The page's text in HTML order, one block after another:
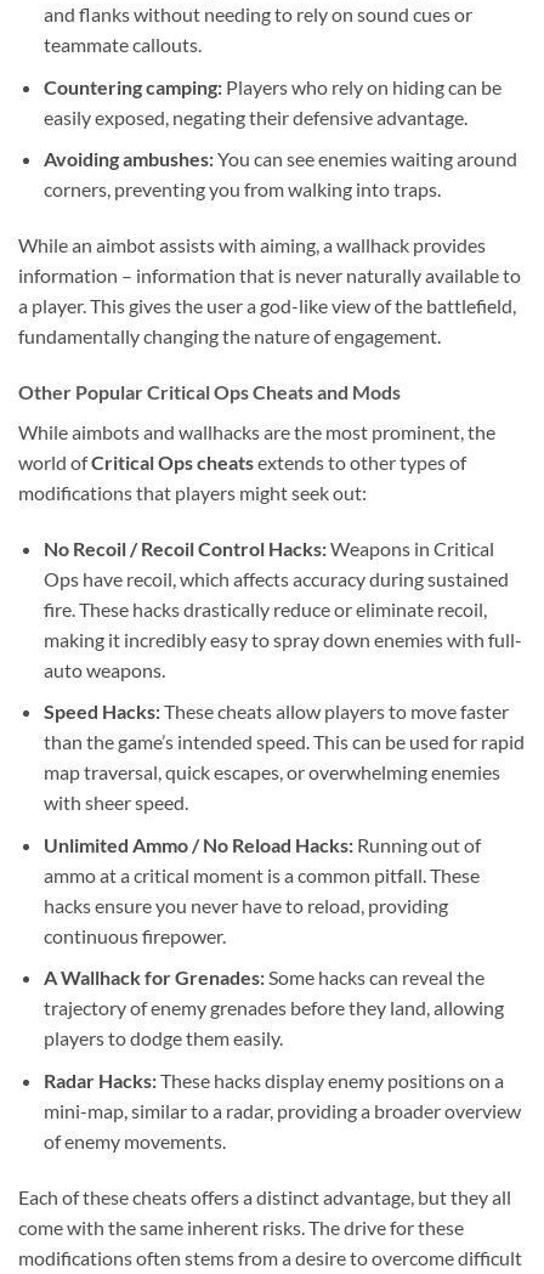
and flanks without needing to rely on sound cues or
teammate callouts.
Countering camping:Players who rely on hiding can be
easily exposed, negating their defensive advantage.
Avoiding ambushes:You can see enemies waiting around
corners, preventing you from walking into traps.
While an aimbot assists with aiming, a wallhack provides
information – information that is never naturally available to
a player. This gives the user a god-like view of the battlefield,
fundamentally changing the nature of engagement.
Other Popular Critical Ops Cheats and Mods
While aimbots and wallhacks are the most prominent, the
world ofCritical Ops cheatsextends to other types of
modifications that players might seek out:
No Recoil / Recoil Control Hacks:Weapons in Critical
Ops have recoil, which affects accuracy during sustained
fire. These hacks drastically reduce or eliminate recoil,
making it incredibly easy to spray down enemies with full-
auto weapons.
Speed Hacks:These cheats allow players to move faster
than the game’s intended speed. This can be used for rapid
map traversal, quick escapes, or overwhelming enemies
with sheer speed.
Unlimited Ammo / No Reload Hacks:Running out of
ammo at a critical moment is a common pitfall. These
hacks ensure you never have to reload, providing
continuous firepower.
A Wallhack for Grenades:Some hacks can reveal the
trajectory of enemy grenades before they land, allowing
players to dodge them easily.
Radar Hacks:These hacks display enemy positions on a
mini-map, similar to a radar, providing a broader overview
of enemy movements.
Each of these cheats offers a distinct advantage, but they all
come with the same inherent risks. The drive for these
modifications often stems from a desire to overcome difficult